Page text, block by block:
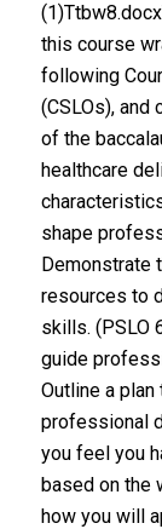
this course
following
(CSLOs), and
of the
healthcare
shape
Demonstrate
resources to
skills. (PSLO
guide
Outline a
professional
you feel you
based on the
how you will